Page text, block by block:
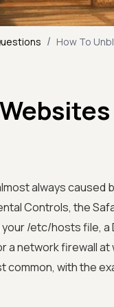
/ How To
always
Controls, the
/etc/hosts file, a
a network firewall
with the